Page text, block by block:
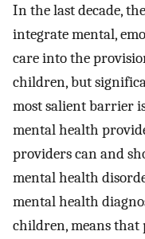
In the last decade,
integrate mental,
care into the
children, but
most salient barrier
mental health
providers can and
mental health
mental health
children, means that